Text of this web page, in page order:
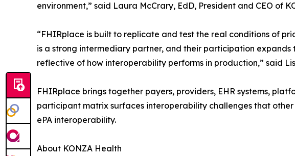
environment,” said Laura McCrary, EdD, President and CEO of
“FHIRplace is built to replicate and test the real conditions of
is a strong intermediary partner, and their participation
reflective of how interoperability performs in production,” said
FHIRplace brings together payers, providers, EHR systems,
participant matrix surfaces interoperability challenges that
ePA interoperability.
About KONZA Health